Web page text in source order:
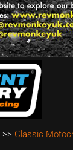
>> Classic